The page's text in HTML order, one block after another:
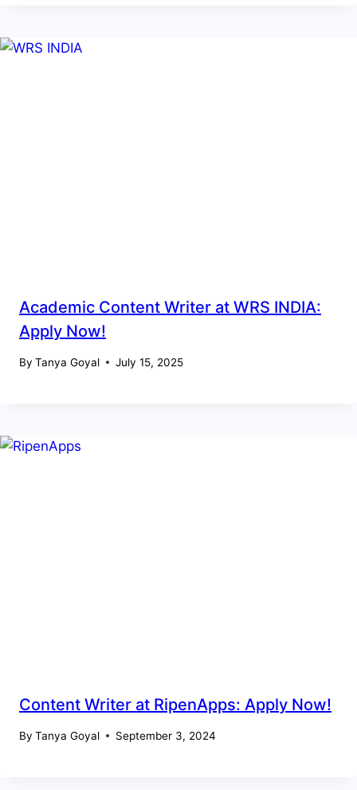
Academic Content Writer at WRS INDIA:
Apply Now!
By Tanya Goyal July 15, 2025
Content Writer at RipenApps: Apply Now!
By Tanya Goyal September 3, 2024